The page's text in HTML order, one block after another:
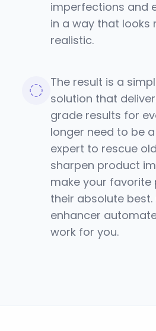
imperfections and
in a way that looks
realistic.
The result is a
solution that
grade results for
longer need to be
expert to rescue
sharpen product
make your favorite
their absolute best.
enhancer
work for you.